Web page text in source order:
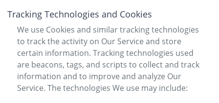
Tracking Technologies and Cookies
We use Cookies and similar tracking technologies
to track the activity on Our Service and store
certain information. Tracking technologies used
are beacons, tags, and scripts to collect and track
information and to improve and analyze Our
Service. The technologies We use may include: